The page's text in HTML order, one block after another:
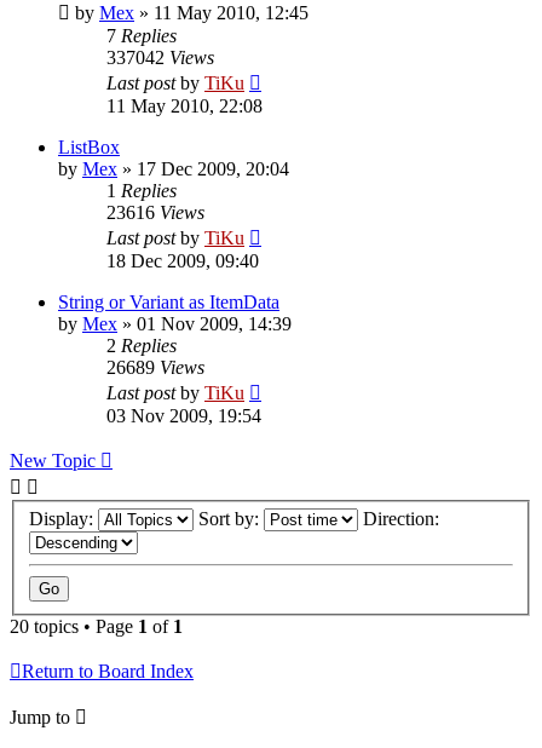
by Mex » 11 May 2010, 12:45
7 Replies
337042 Views
Last postby TiKu
11 May 2010, 22:08
ListBox
by Mex » 17 Dec 2009, 20:04
1 Replies
23616 Views
Last postby TiKu
18 Dec 2009, 09:40
String or Variant as ItemData
by Mex » 01 Nov 2009, 14:39
2 Replies
26689 Views
Last postby TiKu
03 Nov 2009, 19:54
New Topic
Display: Sort by: Direction:
20 topics • Page 1 of 1
Return to Board Index
Jump to